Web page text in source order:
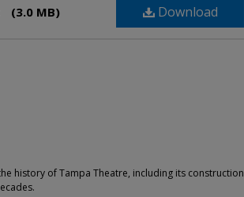
Download
(3.0 MB)
history of Tampa Theatre, including its construction